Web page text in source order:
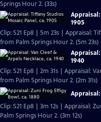
Springs Hour 2. (33s)
1905
Clip: S21 Ep8 | 5m 23s | Appraisal:
from Palm Springs Hour 2. (5m 23s)
Appraisal:
1940
Clip: S21 Ep8 | 2m 31s | Appraisal:
from Palm Springs Hour 2. (2m 31s)
Clip: S21 Ep8 | 3m 12s | Appraisal:
Palm Springs Hour 2. (3m 12s)